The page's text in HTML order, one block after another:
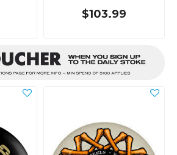
$103.99